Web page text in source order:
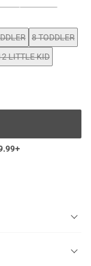
8 TODDLER
LITTLE KID
+